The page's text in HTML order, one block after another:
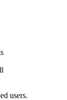
users.